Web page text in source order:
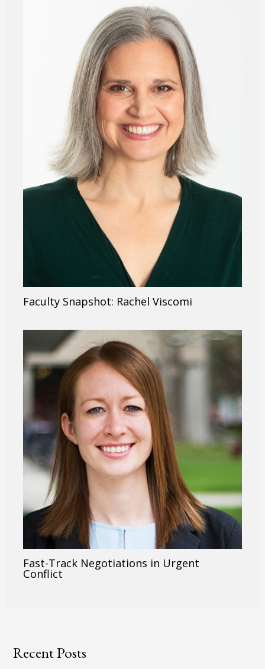
Faculty Snapshot: Rachel Viscomi
Fast-Track Negotiations in Urgent
Conflict
Recent Posts